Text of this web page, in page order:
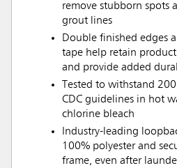
remove stubborn spots
grout lines
Double finished edges
tape help retain
and provide added
Tested to withstand
CDC guidelines in hot
chlorine bleach
Industry-leading
100% polyester and
frame, even after